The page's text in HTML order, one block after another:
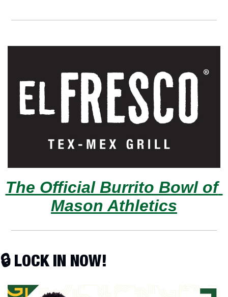
The Official Burrito Bowl of
Mason Athletics
🔒 LOCK IN NOW!